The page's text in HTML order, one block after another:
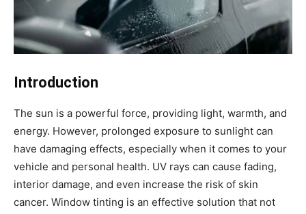
Introduction
The sun is a powerful force, providing light, warmth, and
energy. However, prolonged exposure to sunlight can
have damaging effects, especially when it comes to your
vehicle and personal health. UV rays can cause fading,
interior damage, and even increase the risk of skin
cancer. Window tinting is an effective solution that not